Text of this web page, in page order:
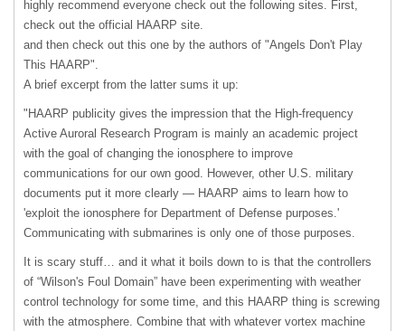
highly recommend everyone check out the following sites. First,
check out the official HAARP site.
and then check out this one by the authors of "Angels Don't Play
This HAARP".
A brief excerpt from the latter sums it up:
" HAARP publicity gives the impression that the High-frequency
Active Auroral Research Program is mainly an academic project
with the goal of changing the ionosphere to improve
communications for our own good. However, other U.S. military
documents put it more clearly — HAARP aims to learn how to
'exploit the ionosphere for Department of Defense purposes.'
Communicating with submarines is only one of those purposes.
It is scary stuff… and it what it boils down to is that the controllers
of “Wilson's Foul Domain” have been experimenting with weather
control technology for some time, and this HAARP thing is screwing
with the atmosphere. Combine that with whatever vortex machine